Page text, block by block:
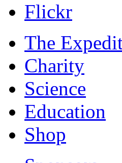
Flickr
The
Charity
Science
Education
Shop